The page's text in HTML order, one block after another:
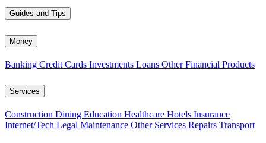
Guides and Tips
Money
Banking Credit Cards Investments Loans Other Financial Products
Services
Construction Dining Education Healthcare Hotels Insurance
Internet/Tech Legal Maintenance Other Services Repairs Transport